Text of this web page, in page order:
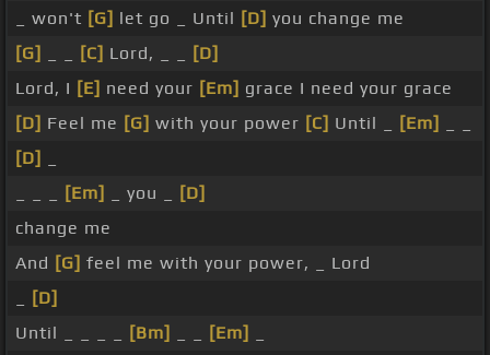
_ won't [G] let go _ Until [D] you change me
[G]
[C] Lord, _ _
[D]
Lord, I [E] need your [Em] grace I need your grace
[D] Feel me [G] with your power [C] Until _ [Em]
[D]
[Em] _ you _
[D]
change me
And [G] feel me with your power, _ Lord
[D]
Until _ _ _ _
[Bm] [Em]